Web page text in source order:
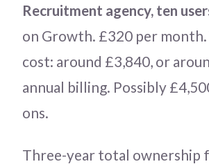
Recruitment agency, ten
on Growth. £320 per month.
cost: around £3,840, or
annual billing. Possibly
ons.
Three-year total ownership